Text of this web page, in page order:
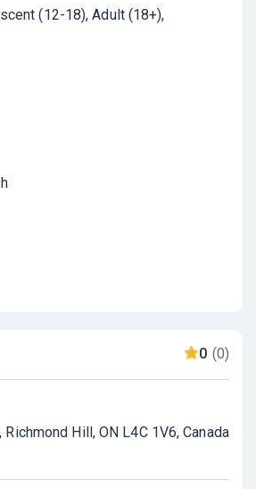
(12-18) Adult (18+)
0 (0)
Richmond Hill, ON L4C 1V6, Canada